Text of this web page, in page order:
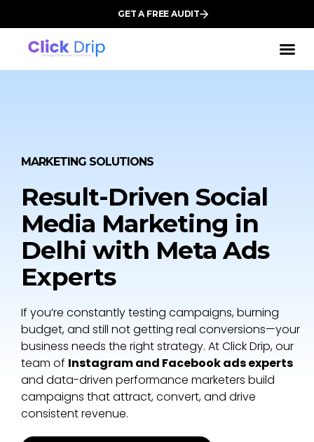
GET A FREE AUDIT
MARKETING SOLUTIONS
Result-Driven Social
Media Marketing in
Delhi with Meta Ads
Experts
If you’re constantly testing campaigns, burning
budget, and still not getting real conversions—your
business needs the right strategy. AtClick Drip, our
team of Instagram and Facebook ads experts
and data-driven performance marketers build
campaigns that attract, convert, and drive
consistent revenue.